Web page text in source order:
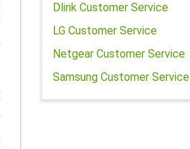
Dlink Customer Service
LG Customer Service
Netgear Customer Service
Samsung Customer Service